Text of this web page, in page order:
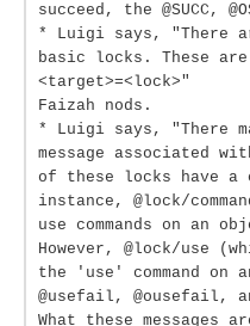
succeed, the @SUCC,
* Luigi says, "There
basic locks. These are
<target>=<lock>"
Faizah nods.
* Luigi says, "There
message associated
of these locks have a
instance, @lock/
use commands on an
However, @lock/use
the 'use' command on
@usefail, @ousefail,
What these messages